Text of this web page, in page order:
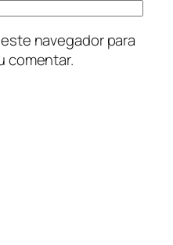
navegador para
comentar.